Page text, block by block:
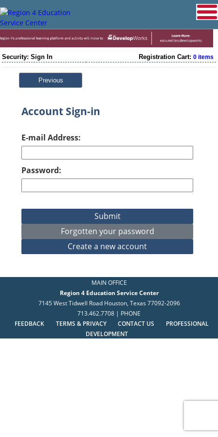
Security: Sign In Registration Cart: 0 items
Previous
Account Sign-in
E-mail Address:
Password:
MAIN OFFICE
Region 4 Education Service Center
7145 West Tidwell Road Houston, Texas 77092-2096
713.462.7708 | PHONE
FEEDBACK
TERMS & PRIVACY CONTACT US
PROFESSIONAL
DEVELOPMENT